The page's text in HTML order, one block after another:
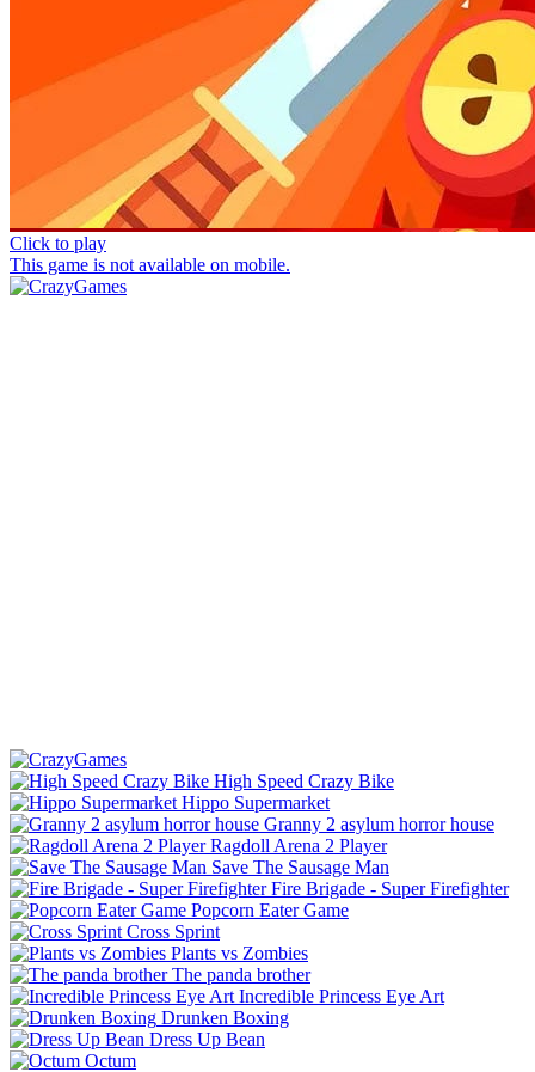
Click to play
This game is not available on mobile.
High Speed Crazy Bike
Hippo Supermarket
Granny 2 asylum horror house
Ragdoll Arena 2 Player
Save The Sausage Man
Fire Brigade - Super Firefighter
Popcorn Eater Game
Cross Sprint
Plants vs Zombies
The panda brother
Incredible Princess Eye Art
Drunken Boxing
Dress Up Bean
Octum